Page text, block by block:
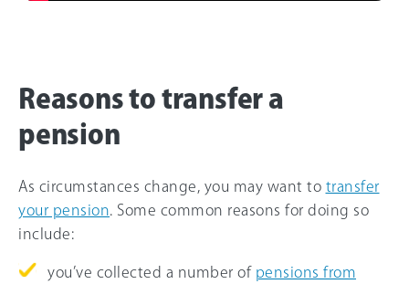
Reasons to transfer a
pension
As circumstances change, you may want to transfer
your pension. Some common reasons for doing so
include:
you’ve collected a number of pensions from